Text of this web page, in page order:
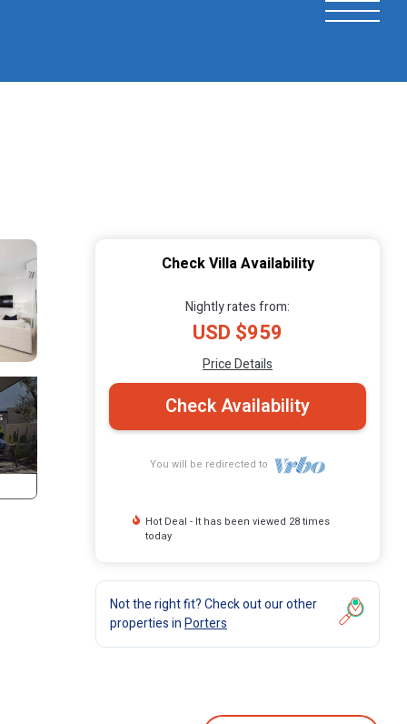
Check Villa Availability
Nightly rates from:
USD $959
Price Details
Check Availability
You will be redirected to
Hot Deal - It has been viewed 28 times
today
Not the right fit? Check out our other
properties inPorters